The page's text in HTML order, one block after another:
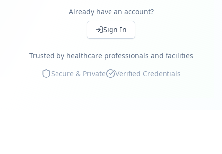
Continue
Compliance guaranteed
Marketplace reviews
Already have an account?
Sign In
Trusted by healthcare professionals and facilities
Secure & Private
Verified Credentials